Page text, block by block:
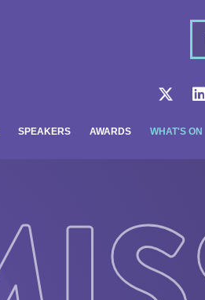
SPEAKERS AWARDS WHAT'S ON